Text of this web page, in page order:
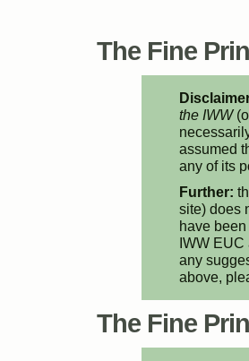
The Fine
the IWW
assumed
any of its
Further:
site) does
have
IWW
any
above,
The Fine